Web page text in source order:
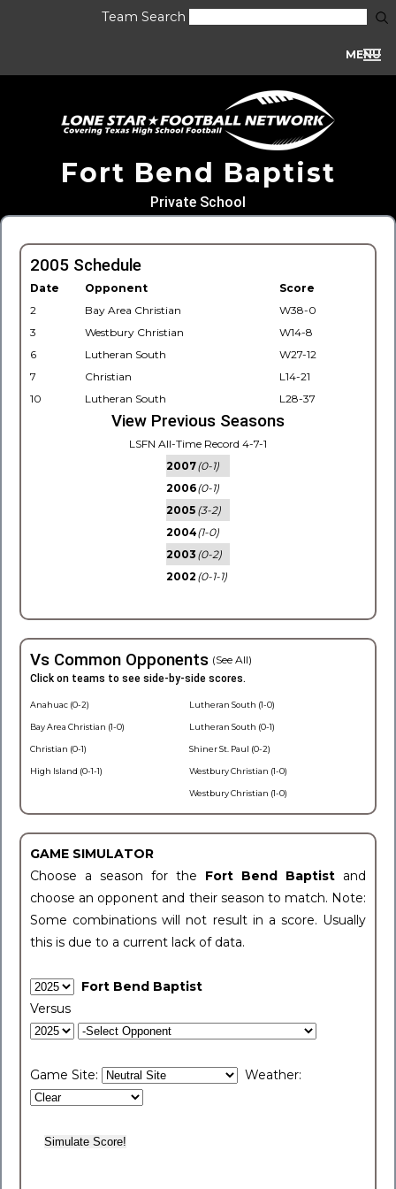
Team Search
MENU
Fort Bend Baptist
Private School
2005 Schedule
Date Opponent
Score
2
Bay Area Christian
W38-0
3
Westbury Christian
W14-8
6
Lutheran South
W27-12
7
Christian
L14-21
10
Lutheran South L28-37
View Previous Seasons
LSFN All-Time Record 4-7-1
2007(0-1)
2006(0-1)
2005 (3-2)
2004(1-0)
2003 (0-2)
2002 (0-1-1)
Vs Common Opponents (See All)
Click on teams to see side-by-side scores.
Anahuac (0-2)
Bay Area Christian (1-0)
Christian (0-1)
High Island (0-1-1)
Lutheran South (1-0)
Lutheran South (0-1)
Shiner St. Paul (0-2)
Westbury Christian (1-0)
Westbury Christian (1-0)
GAME SIMULATOR
Choose a season for the Fort Bend Baptist and
choose an opponent and their season to match. Note:
Some combinations will not result in a score. Usually
this is due to a current lack of data.
Fort Bend Baptist
Versus
Game Site: Weather: